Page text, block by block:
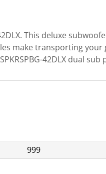
This deluxe
make transporting
42DLX dual sub
999